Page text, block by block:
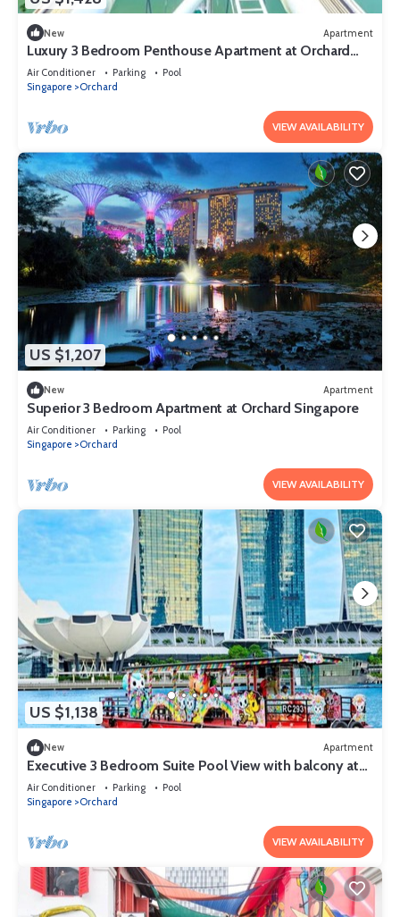
New Apartment
Luxury 3 Bedroom Penthouse Apartment at Orchard
Singapore
Air Conditioner Parking
Pool
Singapore
Orchard
VIEW AVAILABILITY
US $1,207
New Apartment
Superior 3 Bedroom Apartment at Orchard Singapore
Air Conditioner Parking
Pool
Singapore
Orchard
VIEW AVAILABILITY
US $1,138
New Apartment
Executive 3 Bedroom Suite Pool View with balcony at
Orchard Singapore
Air Conditioner Parking
Pool
Singapore
Orchard
VIEW AVAILABILITY